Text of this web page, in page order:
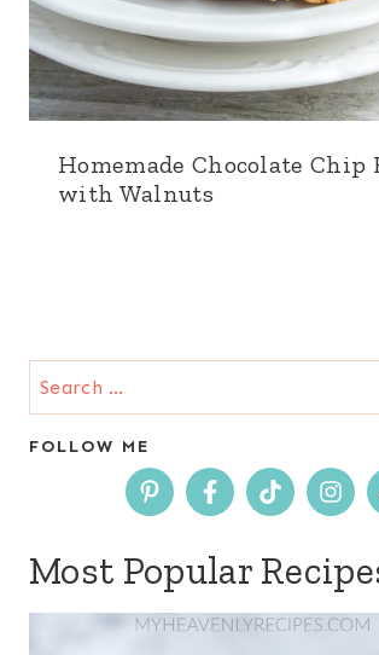
Homemade Chocolate Chip
with Walnuts
Search
for:
FOLLOW ME
Most Popular